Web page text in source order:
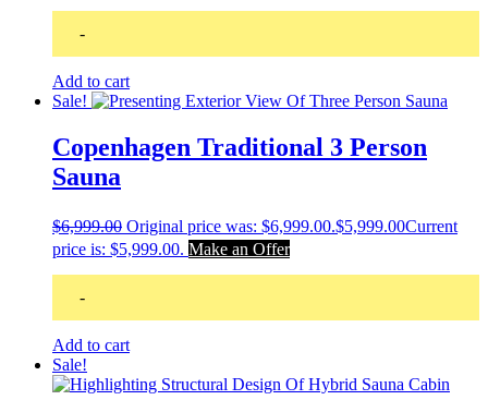
-
Add to cart
Sale!
Copenhagen Traditional 3 Person
Sauna
$6,999.00 Original price was: $6,999.00.$5,999.00Current
price is: $5,999.00. Make an Offer
-
Add to cart
Sale!